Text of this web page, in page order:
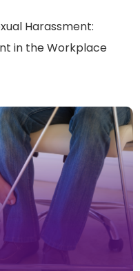
Harassment:
in the Workplace